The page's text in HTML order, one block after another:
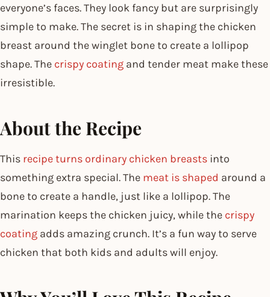
everyone’s faces. They look fancy but are surprisingly
simple to make. The secret is in shaping the chicken
breast around the winglet bone to create a lollipop
shape. The crispy coating and tender meat make these
irresistible.
About the Recipe
This recipe turns ordinary chicken breasts into
something extra special. The meat is shaped around a
bone to create a handle, just like a lollipop. The
marination keeps the chicken juicy, while the crispy
coating adds amazing crunch. It’s a fun way to serve
chicken that both kids and adults will enjoy.